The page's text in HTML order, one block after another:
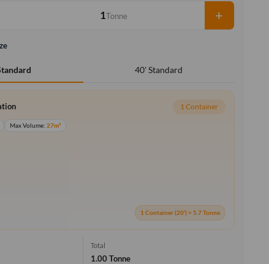
Tonne +
40' Standard
1 Container
Max Volume:27m³
1 Container (20') = 5.7 Tonne
Total
1.00 Tonne